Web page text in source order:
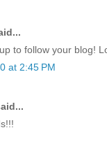
to follow your blog!
at 2:45 PM